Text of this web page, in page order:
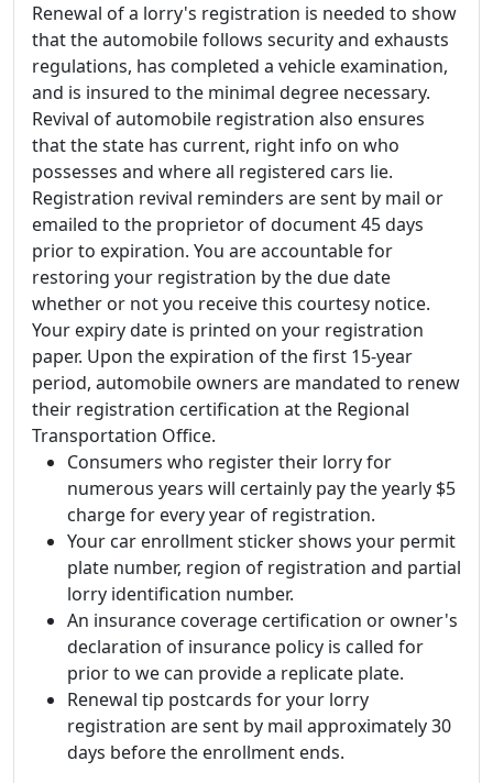
Renewal of a lorry's registration is needed to show
that the automobile follows security and exhausts
regulations, has completed a vehicle examination,
and is insured to the minimal degree necessary.
Revival of automobile registration also ensures
that the state has current, right info on who
possesses and where all registered cars lie.
Registration revival reminders are sent by mail or
emailed to the proprietor of document 45 days
prior to expiration. You are accountable for
restoring your registration by the due date
whether or not you receive this courtesy notice.
Your expiry date is printed on your registration
paper. Upon the expiration of the first 15-year
period, automobile owners are mandated to renew
their registration certification at the Regional
Transportation Office.
Consumers who register their lorry for
numerous years will certainly pay the yearly $5
charge for every year of registration.
Your car enrollment sticker shows your permit
plate number, region of registration and partial
lorry identification number.
An insurance coverage certification or owner's
declaration of insurance policy is called for
prior to we can provide a replicate plate.
Renewal tip postcards for your lorry
registration are sent by mail approximately 30
days before the enrollment ends.